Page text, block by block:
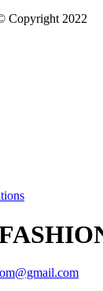
Copyright 2022